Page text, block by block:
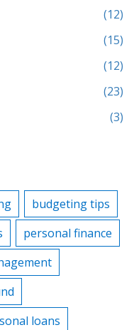
(12)
(15)
(12)
(23)
(3)
budgeting tips
personal finance
loans